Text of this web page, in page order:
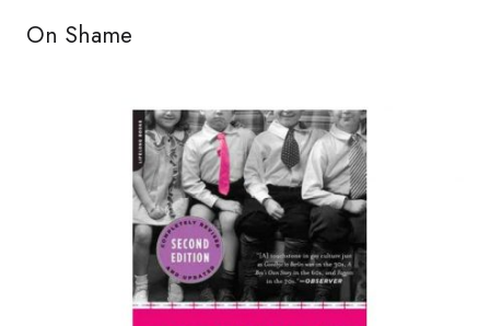
On Shame